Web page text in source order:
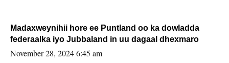
Madaxweynihii hore ee Puntland oo ka dowladda
federaalka iyo Jubbaland in uu dagaal dhexmaro
November 28, 2024 6:45 am